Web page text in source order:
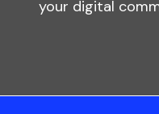
your digital